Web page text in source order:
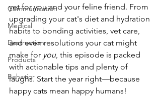
Communication
Medical
Destruction
Products
Behavior
yet for you and your feline friend. From
upgrading your cat's diet and hydration
habits to bonding activities, vet care,
and even resolutions your cat might
make for you, this episode is packed
with actionable tips and plenty of
laughs. Start the year right—because
happy cats mean happy humans!